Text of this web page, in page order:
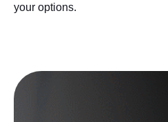
your options.